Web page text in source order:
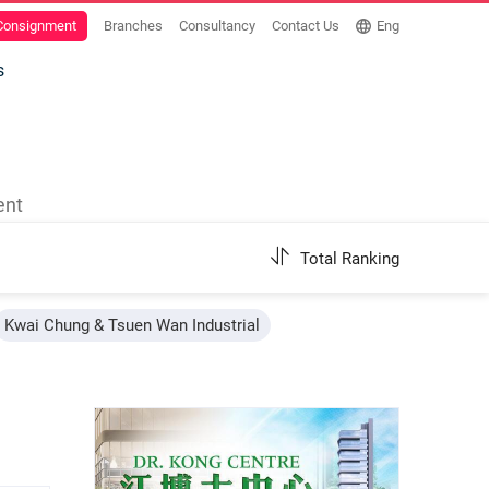
Branches Consultancy Contact Us Eng
Total Ranking
Kwai Chung & Tsuen Wan Industrial